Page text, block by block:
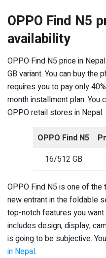
OPPO Find N5
availability
OPPO Find N5 price in
GB variant. You can buy the
requires you to pay only
month installment plan. You
OPPO retail stores in Nepal.
OPPO Find N5
16/512 GB
OPPO Find N5 is one of
new entrant in the foldable
top-notch features you
includes design, display,
is going to be subjective.
in Nepal.